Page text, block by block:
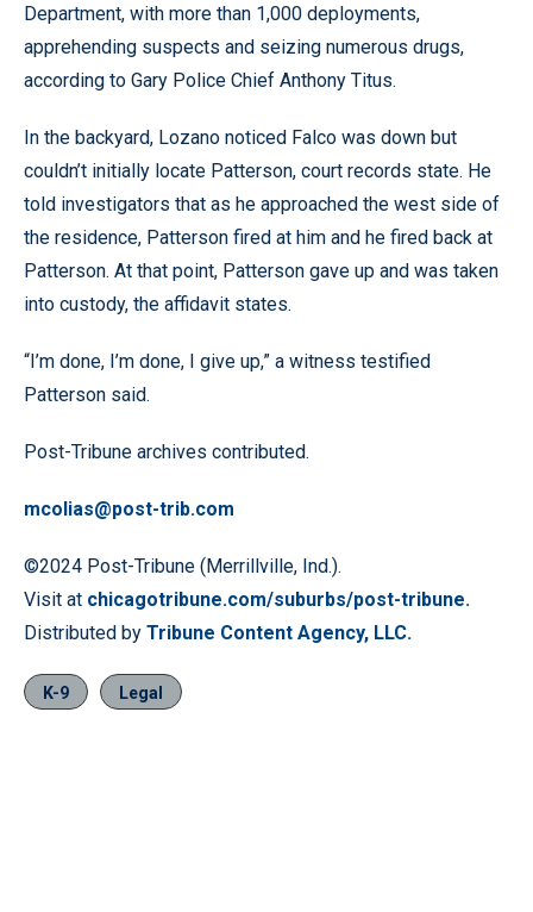
Department, with more than 1,000 deployments,
apprehending suspects and seizing numerous drugs,
according to Gary Police Chief Anthony Titus.
In the backyard, Lozano noticed Falco was down but
couldn’t initially locate Patterson, court records state. He
told investigators that as he approached the west side of
the residence, Patterson fired at him and he fired back at
Patterson. At that point, Patterson gave up and was taken
into custody, the affidavit states.
“I’m done, I’m done, I give up,” a witness testified
Patterson said.
Post-Tribune archives contributed.
mcolias@post-trib.com
©2024 Post-Tribune (Merrillville, Ind.).
Visit at chicagotribune.com/suburbs/post-tribune.
Distributed by Tribune Content Agency, LLC.
K-9 Legal